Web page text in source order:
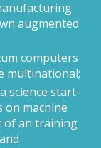
augmented
computers
multinational;
science start-
on machine
of an training